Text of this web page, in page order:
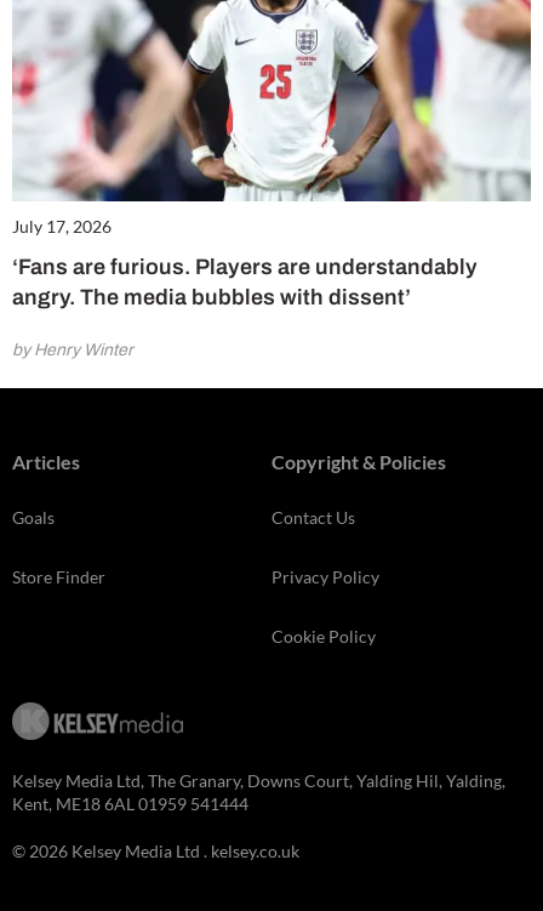
July 17, 2026
‘Fans are furious. Players are understandably
angry. The media bubbles with dissent’
by Henry Winter
Articles
Goals
Store Finder
Copyright & Policies
Contact Us
Privacy Policy
Cookie Policy
Kelsey Media Ltd, The Granary, Downs Court, Yalding Hil, Yalding,
Kent, ME18 6AL 01959 541444
© 2026 Kelsey Media Ltd . kelsey.co.uk